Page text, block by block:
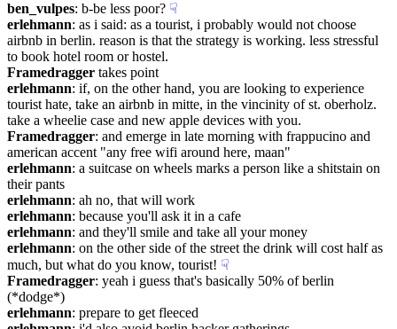
ben_vulpes: b-be less poor? ☟︎
erlehmann: as i said: as a tourist, i probably would not choose
airbnb in berlin. reason is that the strategy is working. less stressful
to book hotel room or hostel.
Framedragger takes point
erlehmann: if, on the other hand, you are looking to experience
tourist hate, take an airbnb in mitte, in the vincinity of st. oberholz.
take a wheelie case and new apple devices with you.
Framedragger: and emerge in late morning with frappucino and
american accent "any free wifi around here, maan"
erlehmann: a suitcase on wheels marks a person like a shitstain on
their pants
erlehmann: ah no, that will work
erlehmann: because you'll ask it in a cafe
erlehmann: and they'll smile and take all your money
erlehmann: on the other side of the street the drink will cost half as
much, but what do you know, tourist! ☟︎
Framedragger: yeah i guess that's basically 50% of berlin
(*dodge*)
erlehmann: prepare to get fleeced